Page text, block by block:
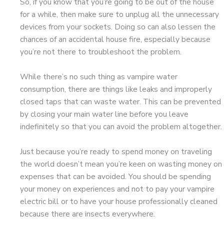
for a while, then make sure to unplug all the unnecessary
devices from your sockets. Doing so can also lessen the
chances of an accidental house fire, especially because
you’re not there to troubleshoot the problem.
While there’s no such thing as vampire water
consumption, there are things like leaks and improperly
closed taps that can waste water. This can be prevented
by closing your main water line before you leave
indefinitely so that you can avoid the problem altogether.
Just because you’re ready to spend money on traveling
the world doesn’t mean you’re keen on wasting money on
expenses that can be avoided. You should be spending
your money on experiences and not to pay your vampire
electric bill or to have your house professionally cleaned
because there are insects everywhere.